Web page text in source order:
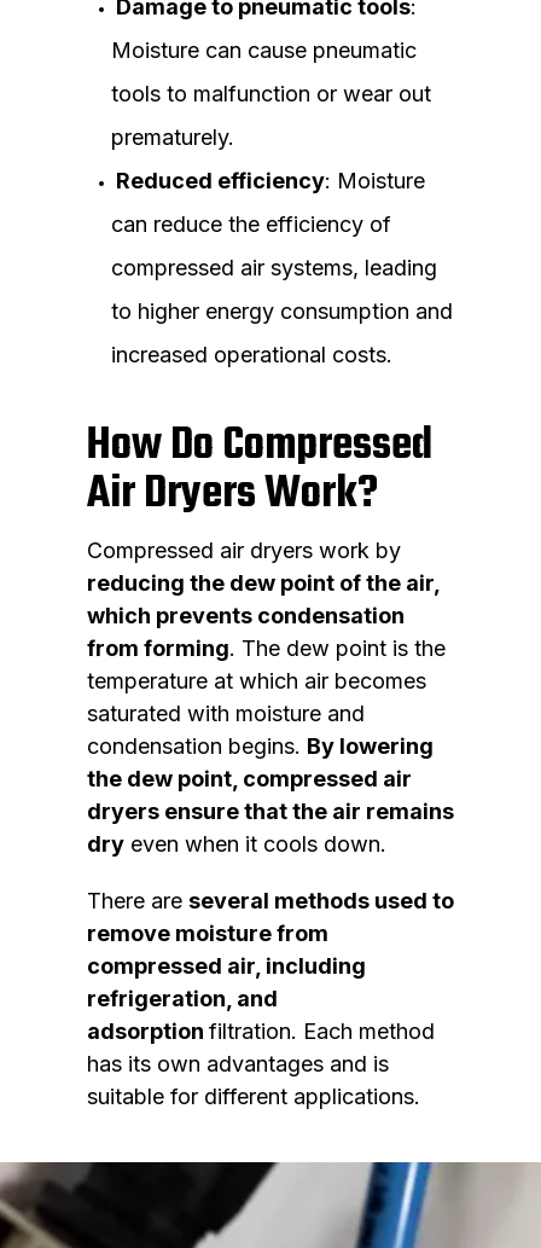
Damage to pneumatic tools:
Moisture can cause pneumatic
tools to malfunction or wear out
prematurely.
Reduced efficiency: Moisture
can reduce the efficiency of
compressed air systems, leading
to higher energy consumption and
increased operational costs.
How Do Compressed
Air Dryers Work?
Compressed air dryers work by
reducing the dew point of the air,
which prevents condensation
from forming. The dew point is the
temperature at which air becomes
saturated with moisture and
condensation begins. By lowering
the dew point, compressed air
dryers ensure that the air remains
dry even when it cools down.
There are several methods used to
remove moisture from
compressed air, including
refrigeration, and
adsorption filtration. Each method
has its own advantages and is
suitable for different applications.